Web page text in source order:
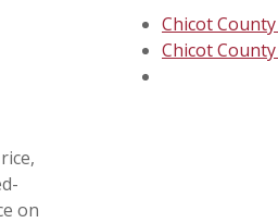
on
Chicot
Chicot